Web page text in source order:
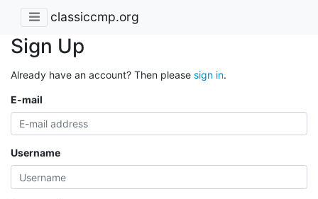
classiccmp.org
Sign Up
Already have an account? Then please sign in.
E-mail
Username